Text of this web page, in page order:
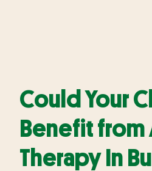
Could Your
Benefit from
Therapy In